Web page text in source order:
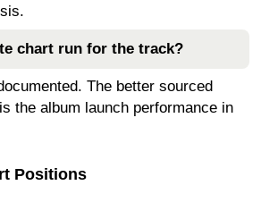
chart run for the track?
The better sourced
the album launch performance in
Positions